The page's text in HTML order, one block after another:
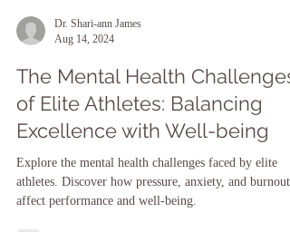
Aug 14, 2024
The Mental Health Challenges
of Elite Athletes: Balancing
Excellence with Well-being
Explore the mental health challenges faced by elite